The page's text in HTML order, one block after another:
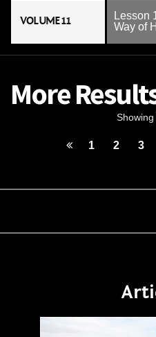
VOLUME 11
Lesson
Way of
More
1 2 3